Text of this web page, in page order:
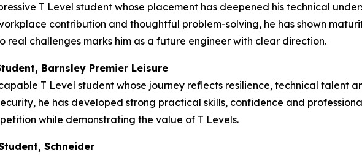
T Level student whose placement has deepened his technical
contribution and thoughtful problem-solving, he has shown
real challenges marks him as a future engineer with clear direction.
Barnsley Premier Leisure
T Level student whose journey reflects resilience, technical talent
he has developed strong practical skills, confidence and
while demonstrating the value of T Levels.
Schneider